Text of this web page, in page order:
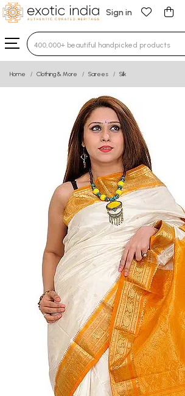
Sign in
Type 3 or more characters for
Home Clothing & More Sarees Silk